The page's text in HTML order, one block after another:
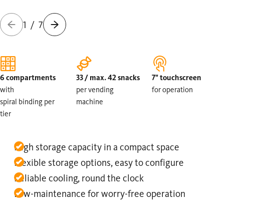
1 / 7
6 compartments
with
spiral binding per
tier
33 / max. 42 snacks
per vending
machine
7" touchscreen
for operation
High storage capacity in a compact space
Flexible storage options, easy to configure
Reliable cooling, round the clock
Low-maintenance for worry-free operation